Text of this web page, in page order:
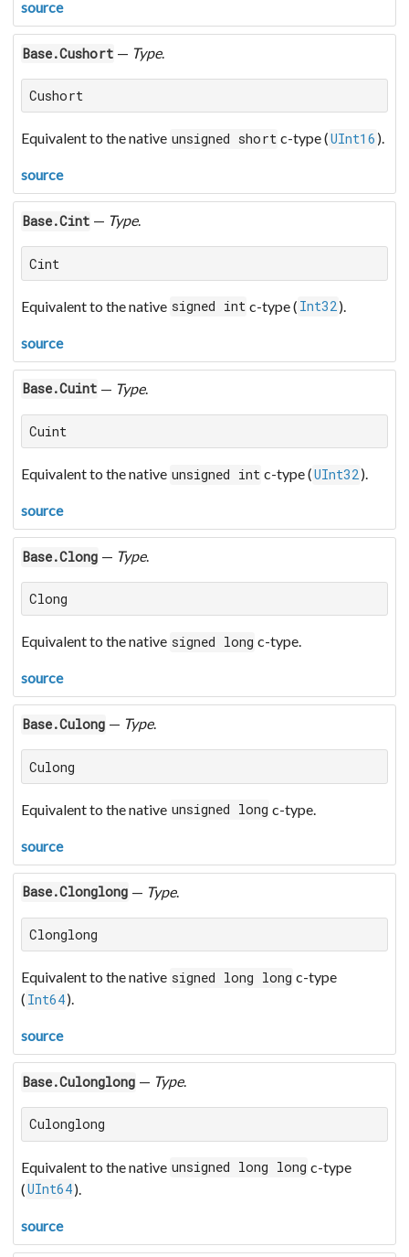
source
Base.Cushort — Type.
Cushort
Equivalent to the native unsigned short c-type (UInt16 ).
source
Base.Cint — Type.
Cint
Equivalent to the native signed int c-type ( Int32).
source
Base.Cuint — Type.
Cuint
Equivalent to the native unsigned int c-type (UInt32).
source
Base.Clong — Type.
Clong
Equivalent to the native signed long c-type.
source
Base.Culong — Type.
Culong
Equivalent to the native unsigned long c-type.
source
Base.Clonglong — Type.
Clonglong
Equivalent to the native signed long long c-type
( Int64).
source
Base.Culonglong — Type.
Culonglong
Equivalent to the native unsigned long long c-type
(UInt64).
source